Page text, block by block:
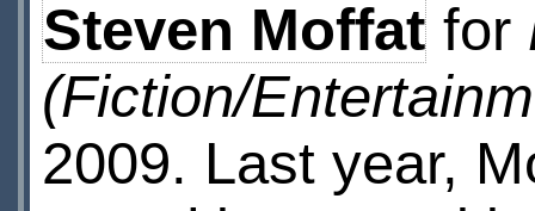
Steven Moffatfor
(Fiction/
2009. Last year,